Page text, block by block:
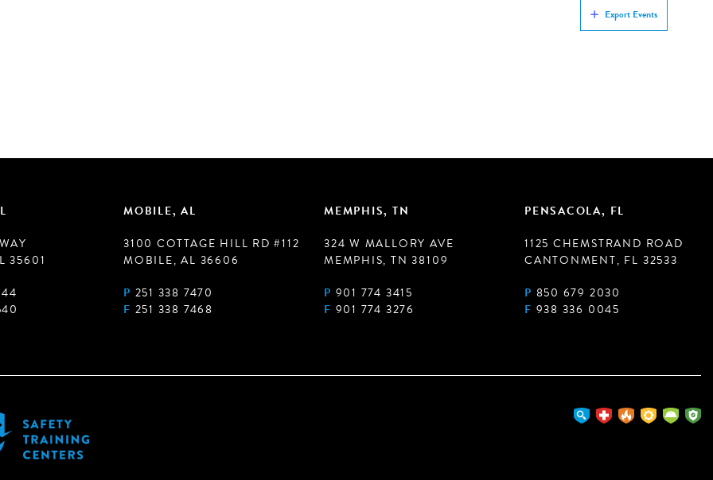
Export Events
35601
MOBILE, AL
3100 COTTAGE HILL RD #112
MOBILE, AL 36606
P 251 338 7470
F 251 338 7468
MEMPHIS, TN
324 W MALLORY AVE
MEMPHIS, TN 38109
P 901 774 3415
F 901 774 3276
PENSACOLA, FL
1125 CHEMSTRAND ROAD
CANTONMENT, FL 32533
P 850 679 2030
F 938 336 0045